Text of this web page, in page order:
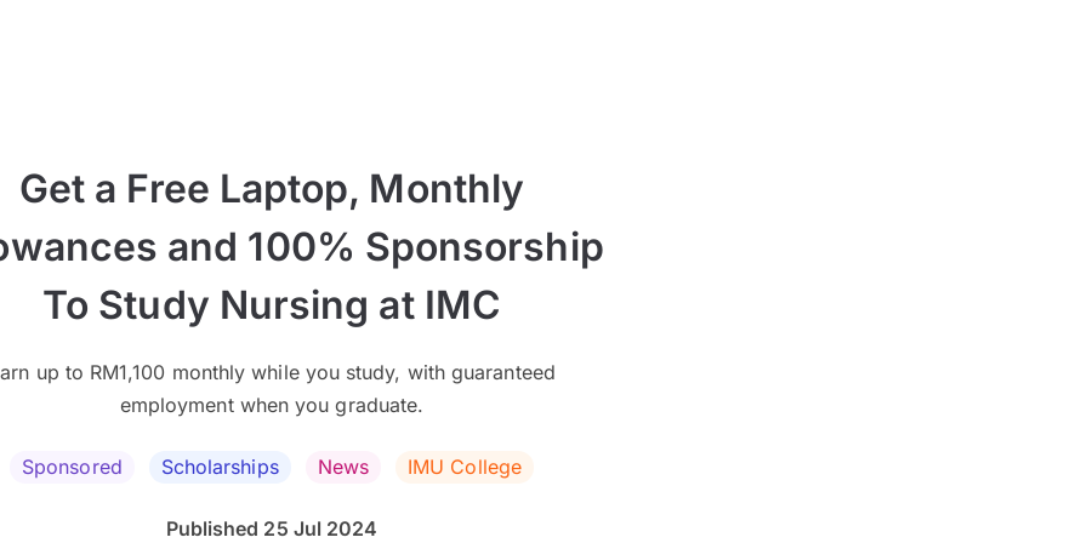
Get a Free Laptop, Monthly
and 100% Sponsorship
To Study Nursing at IMC
up to RM1,100 monthly while you study, with guaranteed
employment when you graduate.
Sponsored Scholarships News IMU College
Published 25 Jul 2024